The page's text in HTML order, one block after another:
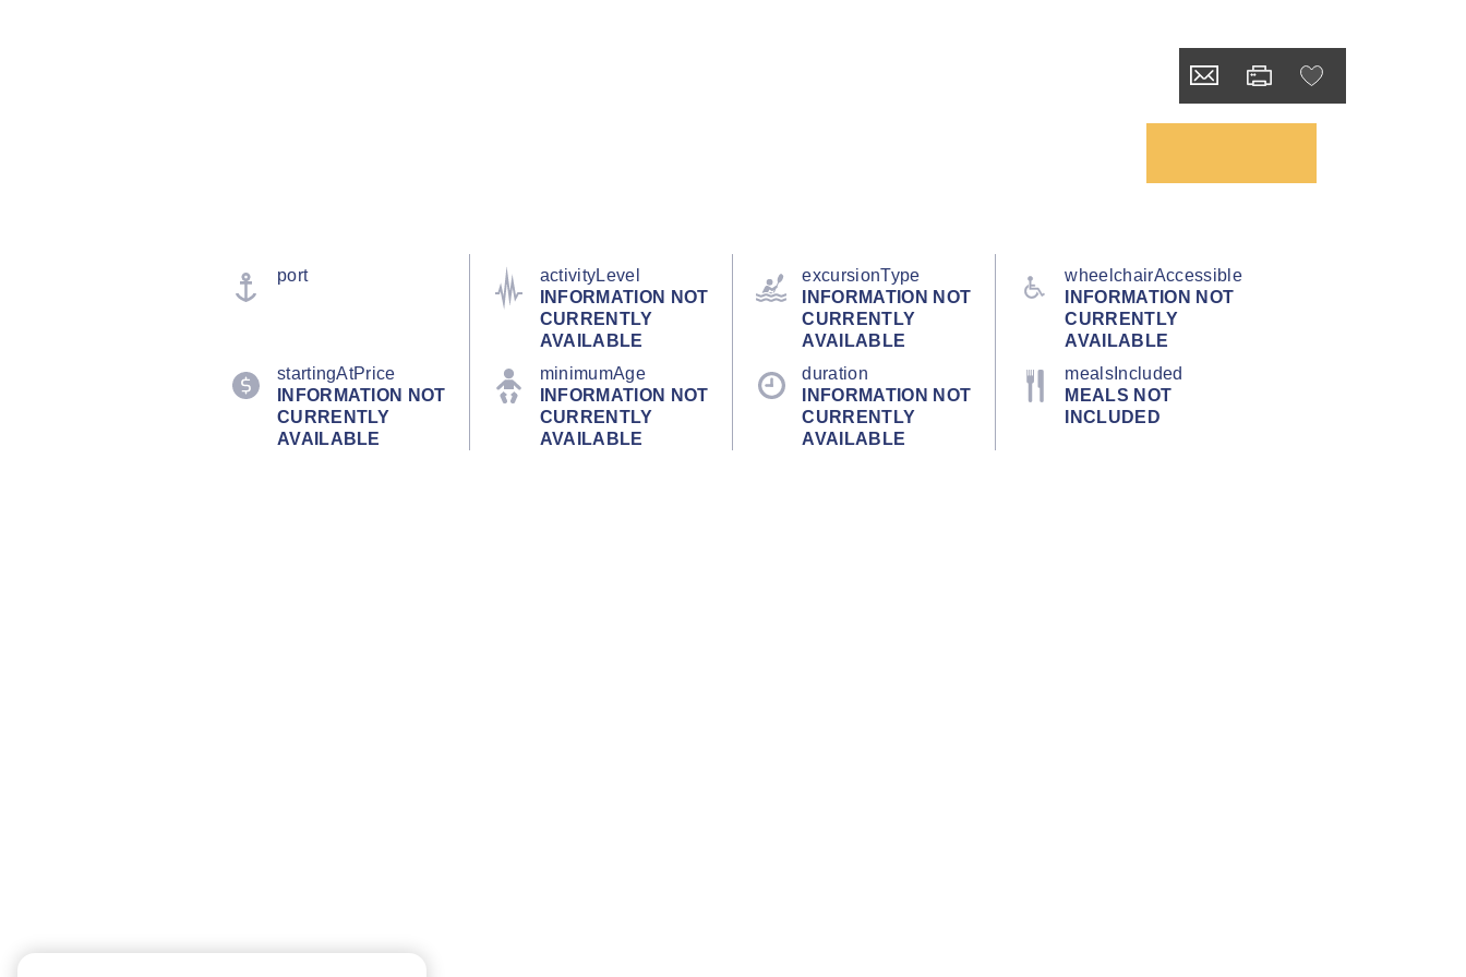
port
activityLevel
INFORMATION NOT
CURRENTLY
AVAILABLE
excursionType
INFORMATION NOT
CURRENTLY
AVAILABLE
wheelchairAccessible
INFORMATION NOT
CURRENTLY
AVAILABLE
startingAtPrice
INFORMATION NOT
CURRENTLY
AVAILABLE
minimumAge
INFORMATION NOT
CURRENTLY
AVAILABLE
duration
INFORMATION NOT
CURRENTLY
AVAILABLE
mealsIncluded
MEALS NOT
INCLUDED